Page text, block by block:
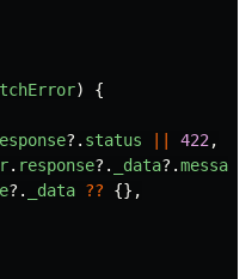
)
{
?. status 422 ,
. response?. _data?.message
?. _data ??
{},